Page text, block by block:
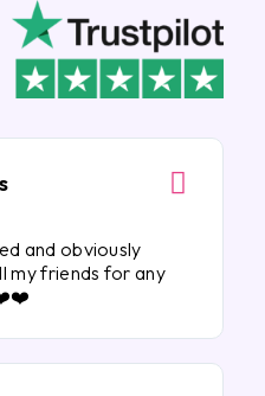
and obviously
my friends for any
❤️❤️